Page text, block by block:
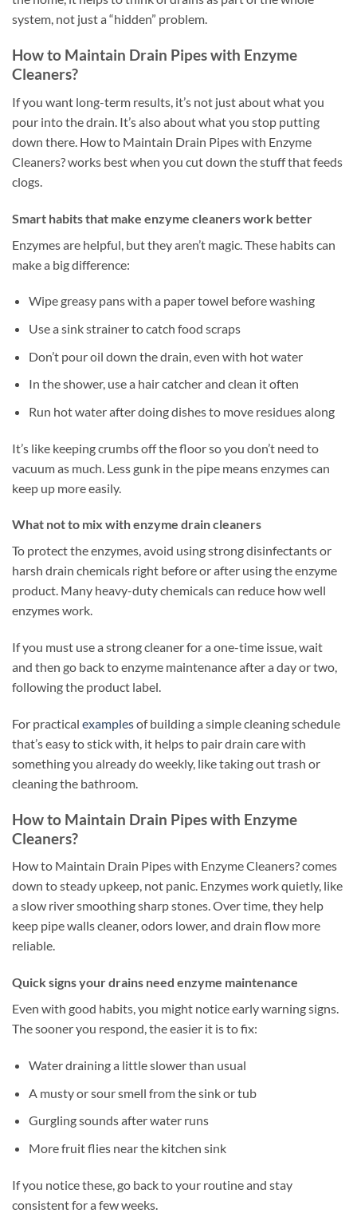
system, not just a “hidden” problem.
How to Maintain Drain Pipes with Enzyme
Cleaners?
If you want long-term results, it’s not just about what you
pour into the drain. It’s also about what you stop putting
down there. How to Maintain Drain Pipes with Enzyme
Cleaners? works best when you cut down the stuff that feeds
clogs.
Smart habits that make enzyme cleaners work better
Enzymes are helpful, but they aren’t magic. These habits can
make a big difference:
Wipe greasy pans with a paper towel before washing
Use a sink strainer to catch food scraps
Don’t pour oil down the drain, even with hot water
In the shower, use a hair catcher and clean it often
Run hot water after doing dishes to move residues along
It’s like keeping crumbs off the floor so you don’t need to
vacuum as much. Less gunk in the pipe means enzymes can
keep up more easily.
What not to mix with enzyme drain cleaners
To protect the enzymes, avoid using strong disinfectants or
harsh drain chemicals right before or after using the enzyme
product. Many heavy-duty chemicals can reduce how well
enzymes work.
If you must use a strong cleaner for a one-time issue, wait
and then go back to enzyme maintenance after a day or two,
following the product label.
For practical examplesof building a simple cleaning schedule
that’s easy to stick with, it helps to pair drain care with
something you already do weekly, like taking out trash or
cleaning the bathroom.
How to Maintain Drain Pipes with Enzyme
Cleaners?
How to Maintain Drain Pipes with Enzyme Cleaners? comes
down to steady upkeep, not panic. Enzymes work quietly, like
a slow river smoothing sharp stones. Over time, they help
keep pipe walls cleaner, odors lower, and drain flow more
reliable.
Quick signs your drains need enzyme maintenance
Even with good habits, you might notice early warning signs.
The sooner you respond, the easier it is to fix:
Water draining a little slower than usual
A musty or sour smell from the sink or tub
Gurgling sounds after water runs
More fruit flies near the kitchen sink
If you notice these, go back to your routine and stay
consistent for a few weeks.